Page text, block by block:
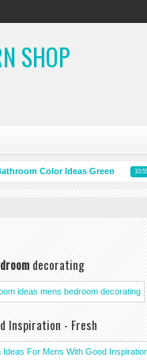
SHOP
Color Ideas Green 10:55 AM
decorating
Inspiration - Fresh